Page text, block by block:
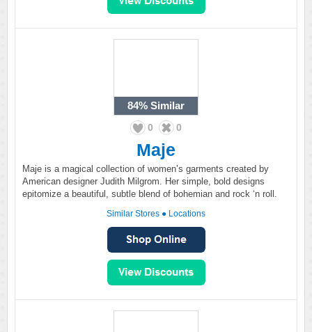
84% Similar
0 0
Maje
Maje is a magical collection of women’s garments created by
American designer Judith Milgrom. Her simple, bold designs
epitomize a beautiful, subtle blend of bohemian and rock ‘n roll.
Similar Stores ● Locations